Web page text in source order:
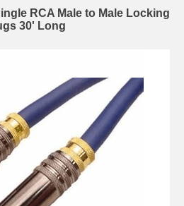
RCA Male to Male Locking
30' Long